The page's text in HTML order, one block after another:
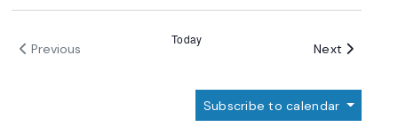
Previous
Today
Next Events
Subscribe to calendar